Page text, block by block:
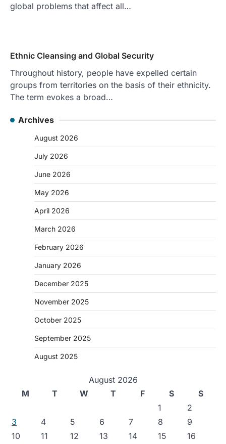
global problems that affect all…
Ethnic Cleansing and Global Security
Throughout history, people have expelled certain
groups from territories on the basis of their ethnicity.
The term evokes a broad…
Archives
August 2026
July 2026
June 2026
May 2026
April 2026
March 2026
February 2026
January 2026
December 2025
November 2025
October 2025
September 2025
August 2025
August 2026
M
T W T F S
S
1
2
3
4 5 6 7 8
9
10
11 12 13 14 15
16